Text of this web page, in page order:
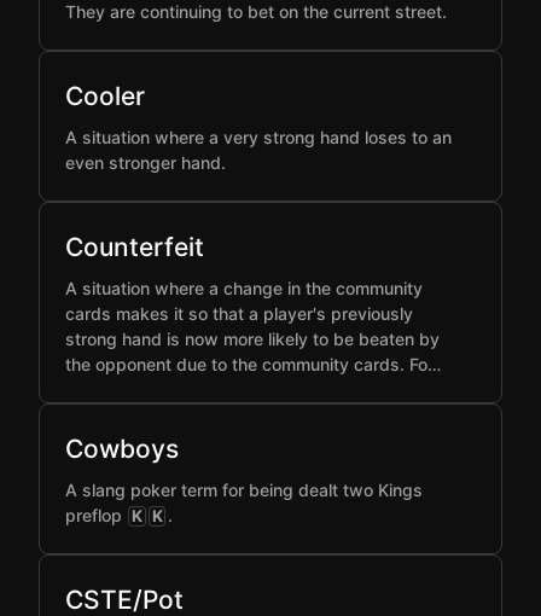
They are continuing to bet on the current street.
Cooler
A situation where a very strong hand loses to an
even stronger hand.
Counterfeit
A situation where a change in the community
cards makes it so that a player's previously
strong hand is now more likely to be beaten by
the opponent due to the community cards. Fo…
Cowboys
A slang poker term for being dealt two Kings
preflop K K .
CSTE/Pot